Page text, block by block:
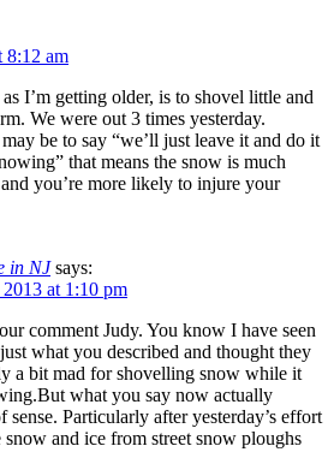
8:12 am
I’m getting older, is to shovel little and
We were out 3 times yesterday.
be to say “we’ll just leave it and do it
that means the snow is much
you’re more likely to injure your
in NJ says:
at 1:10 pm
comment Judy. You know I have seen
what you described and thought they
a bit mad for shovelling snow while it
what you say now actually
sense. Particularly after yesterday’s effort
and ice from street snow ploughs